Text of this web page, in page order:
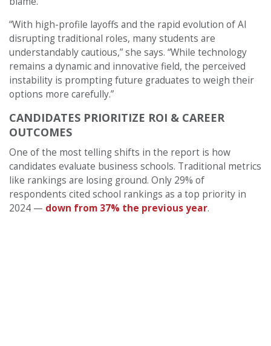
“With high-profile layoffs and the rapid evolution of AI
disrupting traditional roles, many students are
understandably cautious,” she says. “While technology
remains a dynamic and innovative field, the perceived
instability is prompting future graduates to weigh their
options more carefully.”
CANDIDATES PRIORITIZE ROI & CAREER
OUTCOMES
One of the most telling shifts in the report is how
candidates evaluate business schools. Traditional metrics
like rankings are losing ground. Only 29% of
respondents cited school rankings as a top priority in
2024 — down from 37% the previous year.